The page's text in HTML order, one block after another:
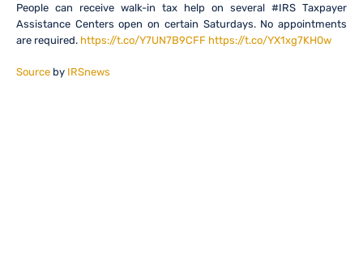
People can receive walk-in tax help on several #IRS Taxpayer
Assistance Centers open on certain Saturdays. No appointments
are required. https://t.co/Y7UN7B9CFF https://t.co/YX1xg7KH0w
Source by IRSnews